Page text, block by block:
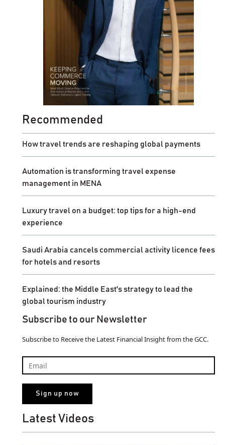
Recommended
How travel trends are reshaping global payments
Automation is transforming travel expense
management in MENA
Luxury travel on a budget: top tips for a high-end
experience
Saudi Arabia cancels commercial activity licence fees
for hotels and resorts
Explained: the Middle East's strategy to lead the
global tourism industry
Subscribe to our Newsletter
Subscribe to Receive the Latest Financial Insight from the GCC.
Latest Videos